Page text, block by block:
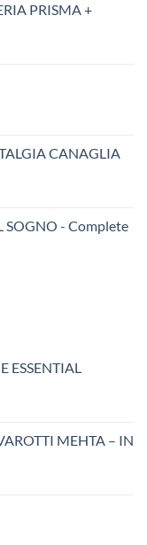
PRISMA +
CANAGLIA
SOGNO - Complete
ESSENTIAL
MEHTA – IN